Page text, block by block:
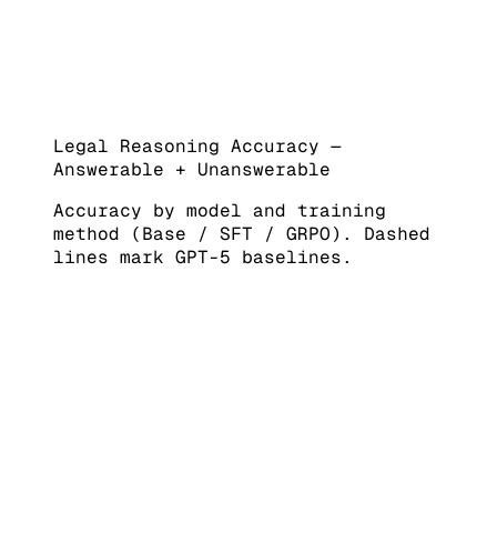
Legal Reasoning Accuracy —
Answerable + Unanswerable
Accuracy by model and training
method (Base / SFT / GRPO). Dashed
lines mark GPT-5 baselines.